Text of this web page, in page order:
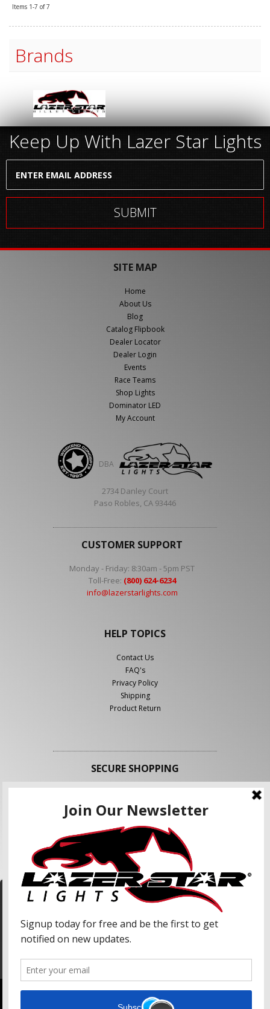
Items 1-7 of7
Brands
We use cookies to enhance your shopping
information with our advertising partners and
analytic partners. By clicking "Accept", you agree
For more information, please read our Privacy
Policy.
Keep Up With Lazer Star Lights
SITE MAP
Home
About Us
Blog
Catalog Flipbook
Dealer Locator
Dealer Login
Events
Race Teams
Shop Lights
Dominator LED
My Account
DBA
2734 Danley Court
Paso Robles, CA 93446
CUSTOMER SUPPORT
Monday - Friday: 8:30am - 5pm PST
Toll-Free: (800) 624-6234
info@lazerstarlights.com
HELP TOPICS
Contact Us
FAQ's
Privacy Policy
Shipping
Product Return
SECURE SHOPPING
FOLLOW US
Copyright © 2026 Lazer Star Lights. All Rights Reserved.